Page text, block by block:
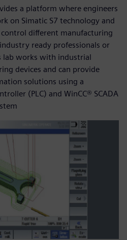
a platform where engineers
on Simatic S7 technology and
different manufacturing
ready professionals or
lab works with industrial
devices and can provide
solutions using a
(PLC) and WinCC® SCADA